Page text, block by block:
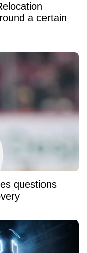
a certain
questions